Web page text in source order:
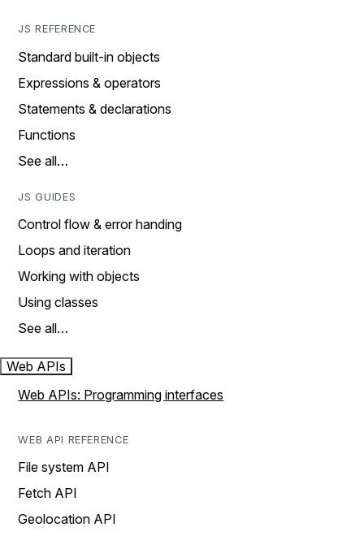
JS REFERENCE
Standard built-in objects
Expressions & operators
Statements & declarations
Functions
See all…
JS GUIDES
Control flow & error handing
Loops and iteration
Working with objects
Using classes
See all…
Web APIs
Web APIs: Programming interfaces
WEB API REFERENCE
File system API
Fetch API
Geolocation API